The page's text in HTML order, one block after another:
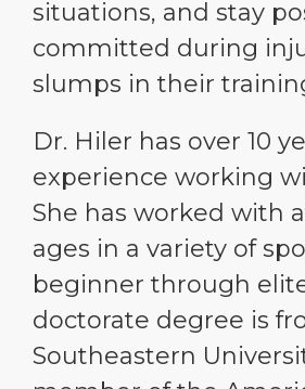
situations, and stay
committed during
slumps in their
Dr. Hiler has over 10
experience working
She has worked with
ages in a variety of
beginner through
doctorate degree is
Southeastern